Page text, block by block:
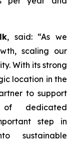
, said: “As we
scaling our
With its strong
location in the
to support
dedicated
step in
sustainable